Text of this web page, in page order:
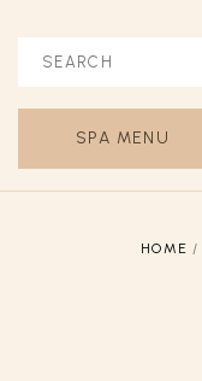
SPA MENU
HOME